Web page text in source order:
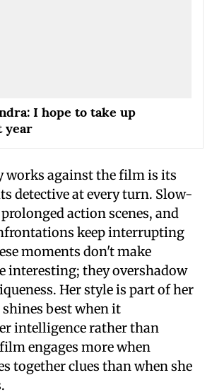
I hope to take up
year
works against the film is its
detective at every turn. Slow-
action scenes, and
keep interrupting
moments don't make
interesting; they overshadow
Her style is part of her
best when it
intelligence rather than
engages more when
together clues than when she